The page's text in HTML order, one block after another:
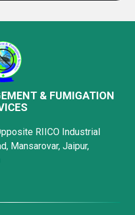
& FUMIGATION
RIICO Industrial
Mansarovar, Jaipur,